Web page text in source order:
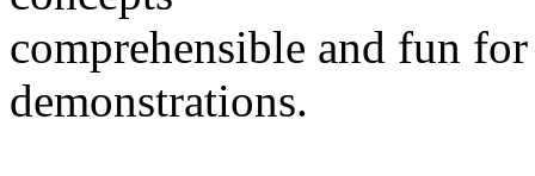
comprehensible and fun
demonstrations.